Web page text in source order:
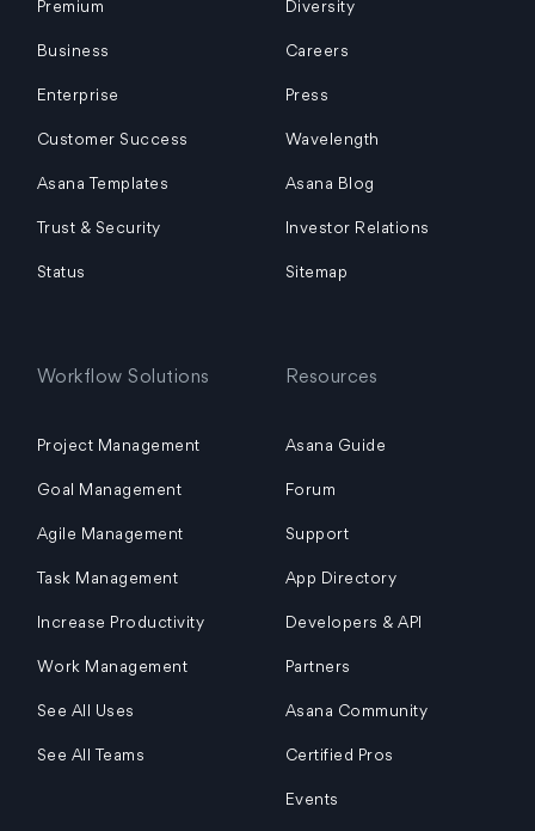
Premium
Business
Enterprise
Customer Success
Asana Templates
Trust & Security
Status
Diversity
Careers
Press
Wavelength
Asana Blog
Investor Relations
Sitemap
Workflow Solutions
Project Management
Goal Management
Agile Management
Task Management
Increase Productivity
Work Management
See All Uses
See All Teams
Resources
Asana Guide
Forum
Support
App Directory
Developers & API
Partners
Asana Community
Certified Pros
Events